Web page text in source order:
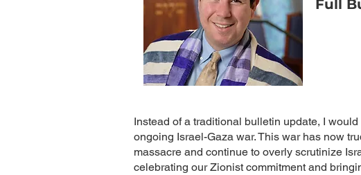
Full
Instead of a traditional bulletin update, I
ongoing Israel-Gaza war. This war has now
massacre and continue to overly scrutinize
celebrating our Zionist commitment and